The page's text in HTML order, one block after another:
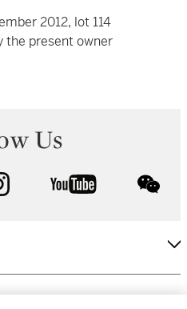
2012, lot 114
the present owner
Us
instagram youtube